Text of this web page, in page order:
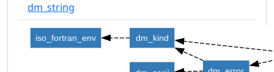
dm_string
dm_kind
iso_fortran_env